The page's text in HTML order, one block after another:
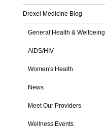
Drexel Medicine Blog
General Health & Wellbeing
AIDS/HIV
Women's Health
News
Meet Our Providers
Wellness Events